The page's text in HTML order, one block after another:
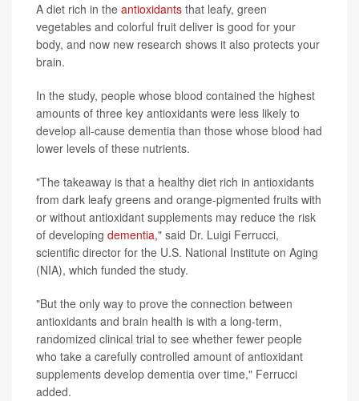
A diet rich in the antioxidants that leafy, green
vegetables and colorful fruit deliver is good for your
body, and now new research shows it also protects your
brain.
In the study, people whose blood contained the highest
amounts of three key antioxidants were less likely to
develop all-cause dementia than those whose blood had
lower levels of these nutrients.
"The takeaway is that a healthy diet rich in antioxidants
from dark leafy greens and orange-pigmented fruits with
or without antioxidant supplements may reduce the risk
of developing dementia," said Dr. Luigi Ferrucci,
scientific director for the U.S. National Institute on Aging
(NIA), which funded the study.
"But the only way to prove the connection between
antioxidants and brain health is with a long-term,
randomized clinical trial to see whether fewer people
who take a carefully controlled amount of antioxidant
supplements develop dementia over time," Ferrucci
added.